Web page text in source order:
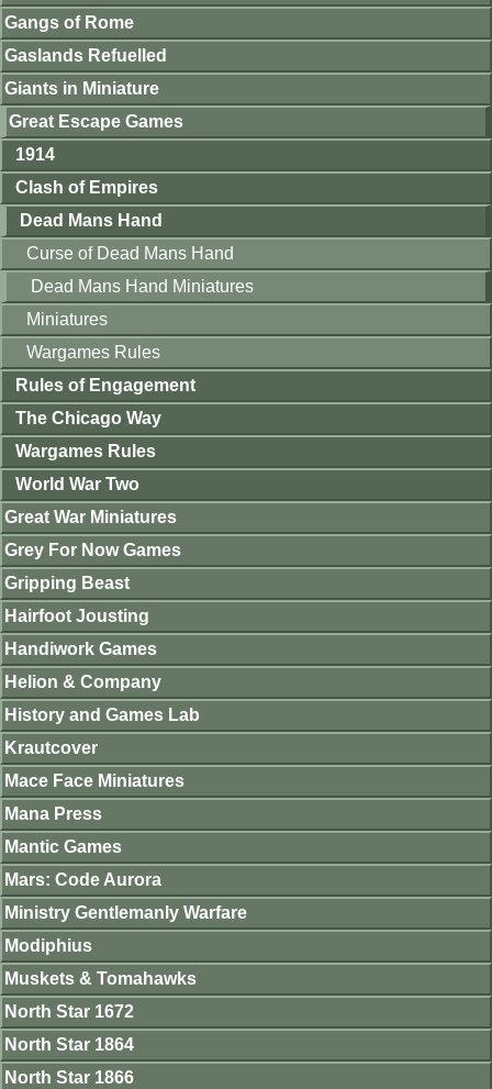
Gangs of Rome
Gaslands Refuelled
Giants in Miniature
Great Escape Games
1914
Clash of Empires
Dead Mans Hand
Curse of Dead Mans Hand
Dead Mans Hand Miniatures
Miniatures
Wargames Rules
Rules of Engagement
The Chicago Way
Wargames Rules
World War Two
Great War Miniatures
Grey For Now Games
Gripping Beast
Hairfoot Jousting
Handiwork Games
Helion & Company
History and Games Lab
Krautcover
Mace Face Miniatures
Mana Press
Mantic Games
Mars: Code Aurora
Ministry Gentlemanly Warfare
Modiphius
Muskets & Tomahawks
North Star 1672
North Star 1864
North Star 1866